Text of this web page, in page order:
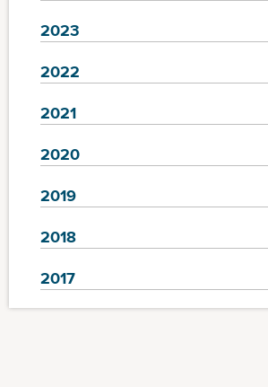
2023
2022
2021
2020
2019
2018
2017